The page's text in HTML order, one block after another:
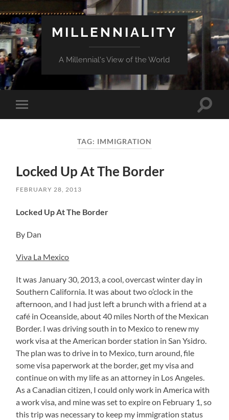
MILLENNIALITY
A Millennial's View of the World
Toggle
mobile
Toggle
TAG: IMMIGRATION
Locked Up At The Border
FEBRUARY 28, 2013
Locked Up At The Border
By Dan
Viva La Mexico
It was January 30, 2013, a cool, overcast winter day in
Southern California. It was about two o’clock in the
afternoon, and I had just left a brunch with a friend at a
café in Oceanside, about 40 miles North of the Mexican
Border. I was driving south in to Mexico to renew my
work visa at the American border station in San Ysidro.
The plan was to drive in to Mexico, turn around, file
some visa paperwork at the border, get my visa and
continue on with my life as an attorney in Los Angeles.
As a Canadian citizen, I could only work in America with
a work visa, and mine was set to expire on February 1, so
this trip was necessary to keep my immigration status